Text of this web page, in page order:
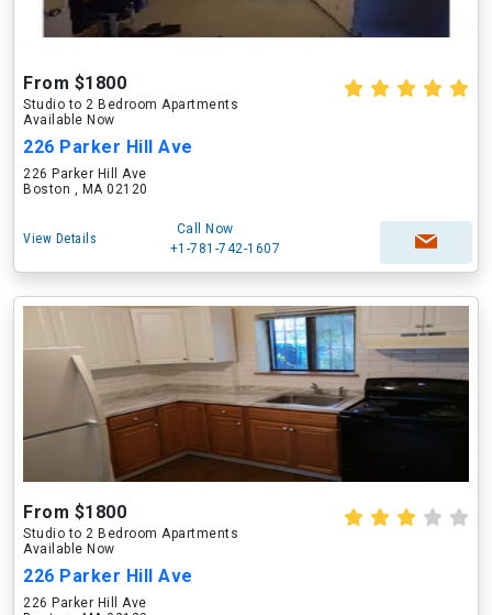
From $1800
Studio to 2 Bedroom Apartments
Available Now
226 Parker Hill Ave
226 Parker Hill Ave
Boston , MA 02120
View Details
Call Now
+1-781-742-1607
From $1800
Studio to 2 Bedroom Apartments
Available Now
226 Parker Hill Ave
226 Parker Hill Ave